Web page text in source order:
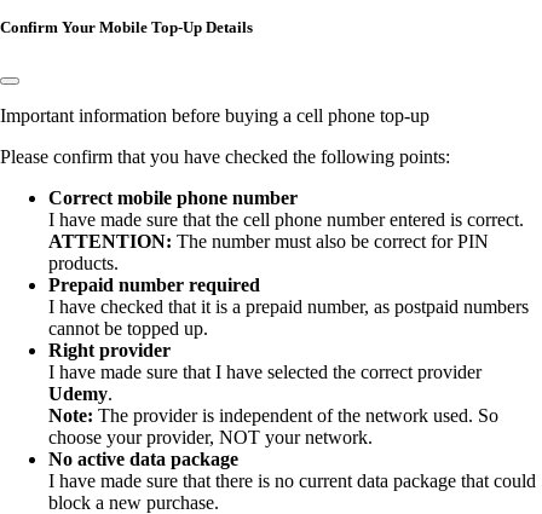
Confirm Your Mobile Top-Up Details
Important information before buying a cell phone top-up
Please confirm that you have checked the following points:
Correct mobile phone number
I have made sure that the cell phone number entered is correct.
ATTENTION: The number must also be correct for PIN
products.
Prepaid number required
I have checked that it is a prepaid number, as postpaid numbers
cannot be topped up.
Right provider
I have made sure that I have selected the correct provider
Udemy.
Note: The provider is independent of the network used. So
choose your provider, NOT your network.
No active data package
I have made sure that there is no current data package that could
block a new purchase.